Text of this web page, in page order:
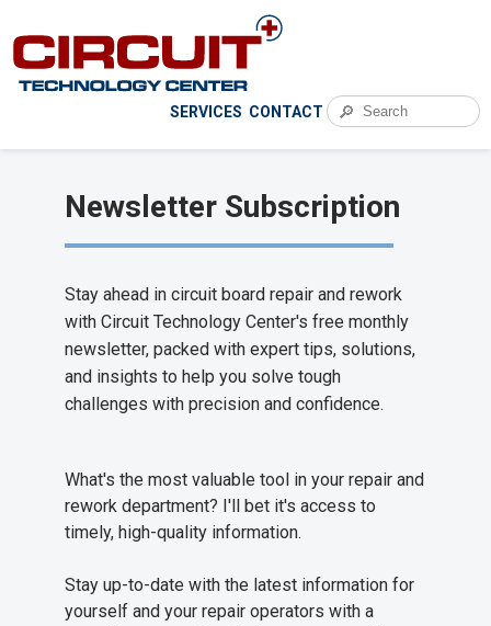
SERVICES CONTACT 🔎
Newsletter Subscription
Stay ahead in circuit board repair and rework
with Circuit Technology Center's free monthly
newsletter, packed with expert tips, solutions,
and insights to help you solve tough
challenges with precision and confidence.
What's the most valuable tool in your repair and
rework department? I'll bet it's access to
timely, high-quality information.
Stay up-to-date with the latest information for
yourself and your repair operators with a